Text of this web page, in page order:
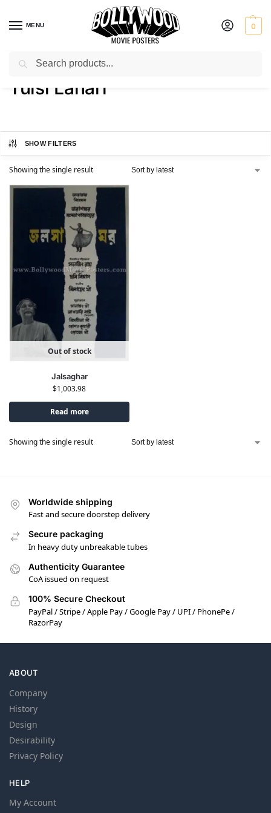
MENU 0
Home / Product Actor / Tulsi Lahari
Tulsi Lahari
SHOW FILTERS
Showing the single result
Out of stock
Jalsaghar
$1,003.98
Read more
Showing the single result
Worldwide shipping
Fast and secure doorstep delivery
Secure packaging
In heavy duty unbreakable tubes
Authenticity Guarantee
CoA issued on request
100% Secure Checkout
PayPal / Stripe / Apple Pay / Google Pay / UPI / PhonePe /
RazorPay
ABOUT
Company
History
Design
Desirability
Privacy Policy
HELP
My Account